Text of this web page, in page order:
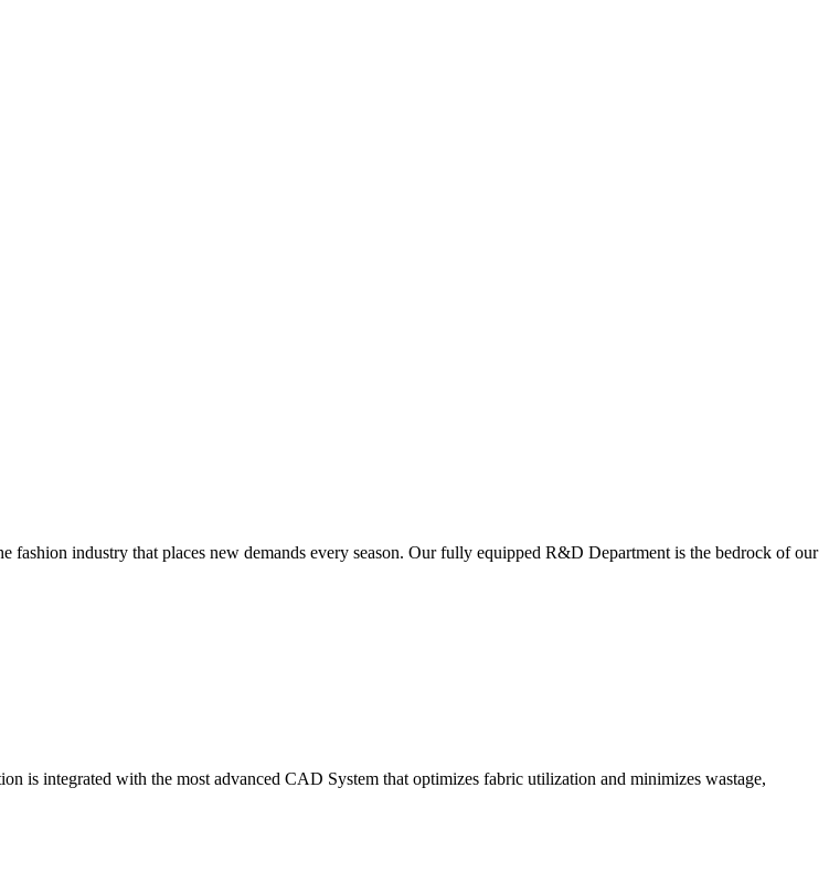
industry that places new demands every season. Our fully equipped R&D Department is the bedrock of our
is integrated with the most advanced CAD System that optimizes fabric utilization and minimizes wastage,